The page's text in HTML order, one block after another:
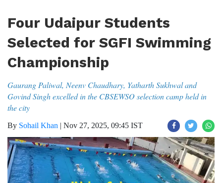
Four Udaipur Students
Selected for SGFI Swimming
Championship
Gaurang Paliwal, Neenv Chaudhary, Yatharth Sukhwal and
Govind Singh excelled in the CBSEWSO selection camp held in
the city
By Sohail Khan | Nov 27, 2025, 09:45 IST